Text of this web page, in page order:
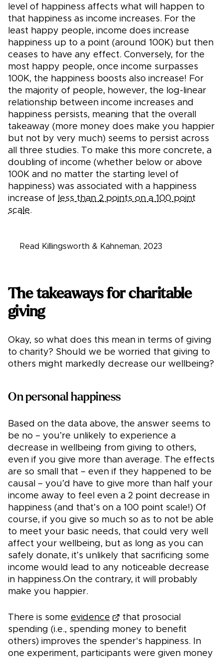
level of happiness affects what will happen to
that happiness as income increases. For the
least happy people, income does increase
happiness up to a point (around 100K) but then
ceases to have any effect. Conversely, for the
most happy people, once income surpasses
100K, the happiness boosts also increase! For
the majority of people, however, the log-linear
relationship between income increases and
happiness persists, meaning that the overall
takeaway (more money does make you happier
but not by very much) seems to persist across
all three studies. To make this more concrete, a
doubling of income (whether below or above
100K and no matter the starting level of
happiness) was associated with a happiness
increase of
less than 2 points on a 100 point
scale.
Read Killingsworth & Kahneman, 2023
The takeaways for charitable
giving
Okay, so what does this mean in terms of giving
to charity? Should we be worried that giving to
others might markedly decrease our wellbeing?
On personal happiness
Based on the data above, the answer seems to
be no – you’re unlikely to experience a
decrease in wellbeing from giving to others,
even if you give more than average. The effects
are so small that – even if they happened to be
causal – you’d have to give more than half your
income away to feel even a 2 point decrease in
happiness (and that’s on a 100 point scale!) Of
course, if you give so much so as to not be able
to meet your basic needs, that could very well
affect your wellbeing, but as long as you can
safely donate, it’s unlikely that sacrificing some
income would lead to any noticeable decrease
in happiness.On the contrary, it will probably
make you happier.
There is some evidence
that prosocial
spending (i.e., spending money to benefit
others) improves the spender's happiness. In
one experiment, participants were given money